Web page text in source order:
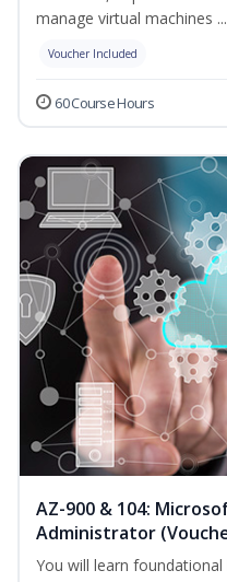
manage virtual machines ...
Voucher Included
60 Course Hours
AZ-900 & 104:
Administrator
You will learn